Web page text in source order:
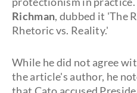
Richman, dubbed it 'The
Rhetoric vs. Reality.'
While he did not agree
the article's author, he